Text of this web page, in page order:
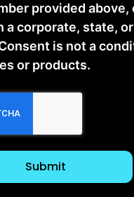
provided above,
a corporate, state,
is not a
or products.